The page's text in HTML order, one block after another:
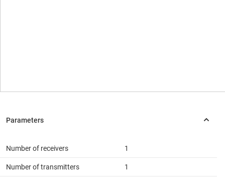
Number of receivers 1
Number of transmitters 1